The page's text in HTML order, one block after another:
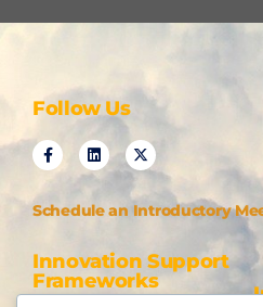
Follow Us
Schedule an Introductory
Innovation Support
Frameworks